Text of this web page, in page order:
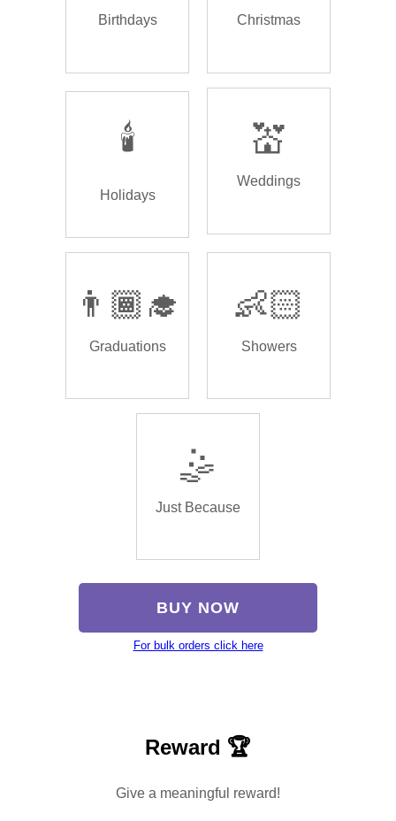
Birthdays Christmas
🕯️
Holidays
💒
Weddings
👨🏾‍🎓
Graduations
👶🏻
Showers
🤹
Just Because
BUY NOW
For bulk orders click here
Reward 🏆
Give a meaningful reward!